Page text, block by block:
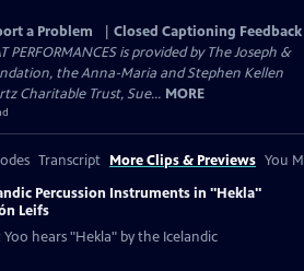
a Problem
Closed Captioning Feedback
PERFORMANCES is provided by The Joseph &
the Anna-Maria and Stephen Kellen
Charitable Trust, Sue... MORE
Transcript More Clips & Previews You
Percussion Instruments in "Hekla"
Leifs
Yoo hears "Hekla" by the Icelandic